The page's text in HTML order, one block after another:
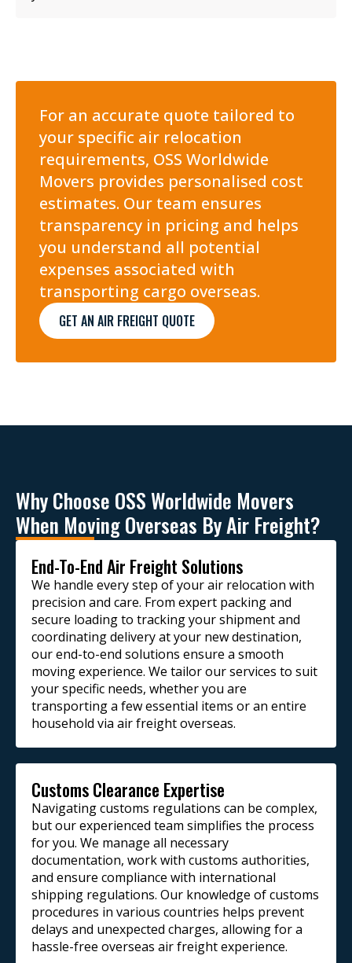
For an accurate quote tailored to
your specific air relocation
requirements, OSS Worldwide
Movers provides personalised cost
estimates. Our team ensures
transparency in pricing and helps
you understand all potential
expenses associated with
transporting cargo overseas.
GET AN AIR FREIGHT QUOTE
Why Choose OSS Worldwide Movers
When Moving Overseas By Air Freight?
End-To-End Air Freight Solutions
We handle every step of your air relocation with
precision and care. From expert packing and
secure loading to tracking your shipment and
coordinating delivery at your new destination,
our end-to-end solutions ensure a smooth
moving experience. We tailor our services to suit
your specific needs, whether you are
transporting a few essential items or an entire
household via air freight overseas.
Customs Clearance Expertise
Navigating customs regulations can be complex,
but our experienced team simplifies the process
for you. We manage all necessary
documentation, work with customs authorities,
and ensure compliance with international
shipping regulations. Our knowledge of customs
procedures in various countries helps prevent
delays and unexpected charges, allowing for a
hassle-free overseas air freight experience.